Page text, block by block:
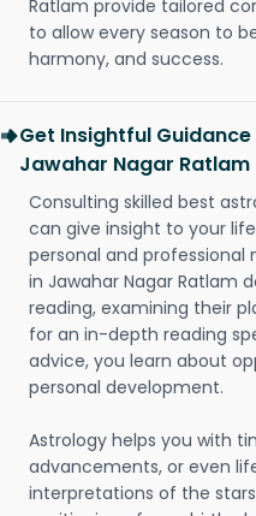
Ratlam provide tailored
to allow every season to
harmony, and success.
Get Insightful
Jawahar Nagar Ratlam
Consulting skilled best
can give insight to your
personal and professional
in Jawahar Nagar Ratlam
reading, examining their
for an in-depth reading
advice, you learn about
personal development.
Astrology helps you with
advancements, or even
interpretations of the